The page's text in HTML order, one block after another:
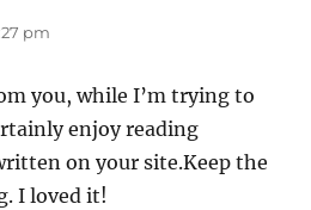
pm
you, while I’m trying to
enjoy reading
on your site.Keep the
I loved it!